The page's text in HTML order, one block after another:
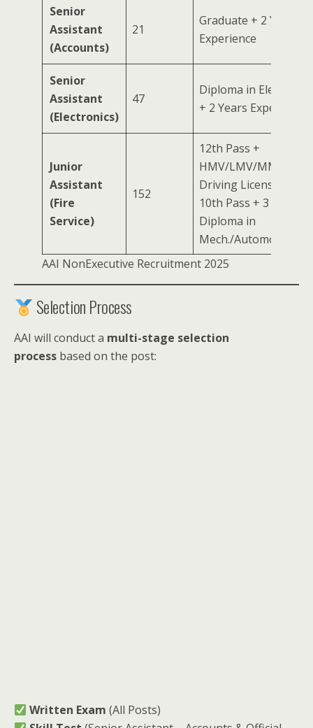
Senior
Assistant
(Accounts)
21
Graduate + 2 Years
Experience
Senior
Assistant
(Electronics)
47
Diploma in
+ 2 Years Experience
Junior
Assistant
(Fire
Service)
152
12th Pass +
HMV/LMV/MMV
Driving License OR
10th Pass + 3 Years
Diploma in
Mech./Automobile/
AAI NonExecutive Recruitment 2025
Selection Process
AAI will conduct a multi-stage selection
process based on the post:
Written Exam (All Posts)